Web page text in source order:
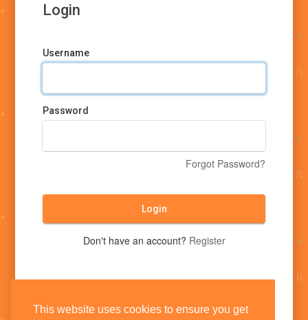
This website uses cookies to ensure you get
Login
Username
Password
Forgot Password?
Login
Don't have an account? Register